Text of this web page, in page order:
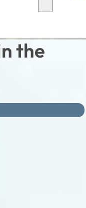
the